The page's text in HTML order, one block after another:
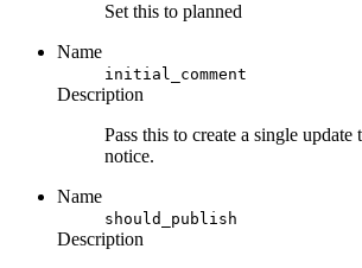
Set this to planned
Name
initial_comment
Description
Pass this to create a single update
notice.
Name
should_publish
Description